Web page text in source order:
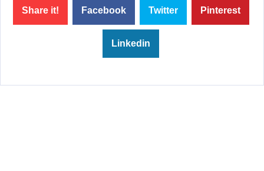
Share it! Facebook Twitter Pinterest
Linkedin